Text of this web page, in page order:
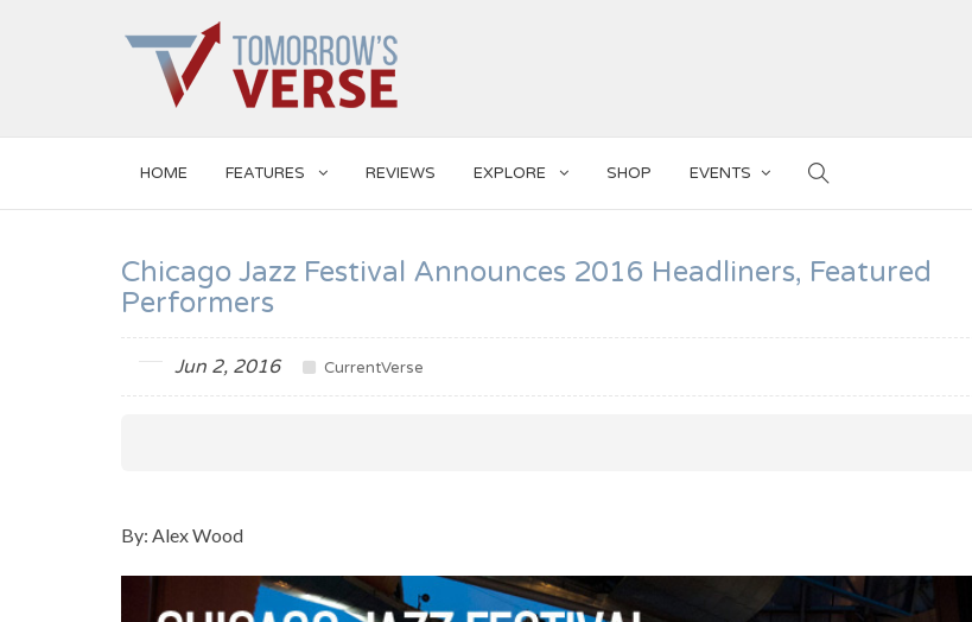
HOME FEATURES REVIEWS EXPLORE SHOP EVENTS
Chicago Jazz Festival Announces 2016 Headliners, Featured
Performers
Jun 2, 2016 CurrentVerse
By: Alex Wood